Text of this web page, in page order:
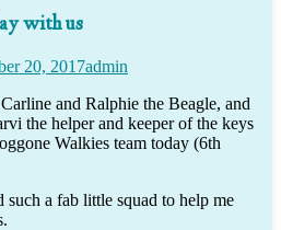
with us
20, 2017admin
and Ralphie the Beagle, and
the helper and keeper of the keys
Walkies team today (6th
a fab little squad to help me